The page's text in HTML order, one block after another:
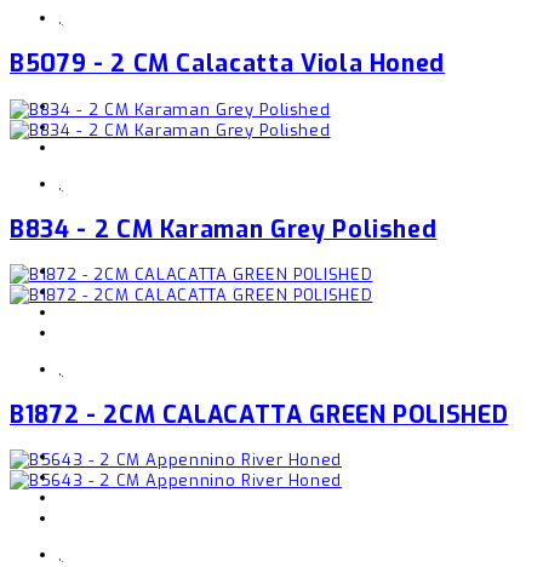
,
B5079 - 2 CM Calacatta Viola Honed
,
B834 - 2 CM Karaman Grey Polished
,
B1872 - 2CM CALACATTA GREEN POLISHED
,